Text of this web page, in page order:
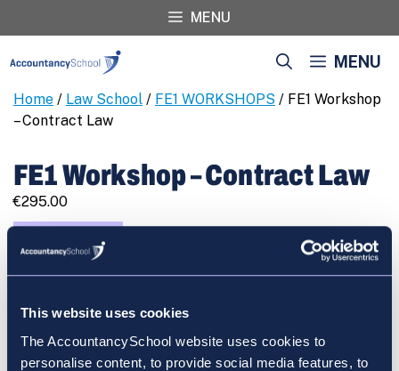
This website uses cookies
The AccountancySchool website uses cookies to
personalise content, to provide social media features, to
MENU
MENU
Home / Law School / FE1 WORKSHOPS / FE1 Workshop
– Contract Law
FE1 Workshop – Contract Law
€295.00
FE1
Workshop
-
Law
quantity
REGISTER
Cart